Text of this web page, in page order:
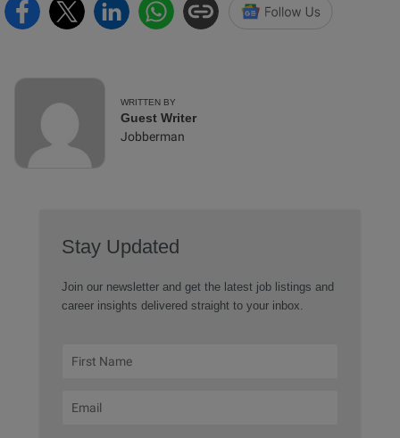
WRITTEN BY
Guest Writer
Jobberman
Stay Updated
Join our newsletter and get the latest job listings and
career insights delivered straight to your inbox.